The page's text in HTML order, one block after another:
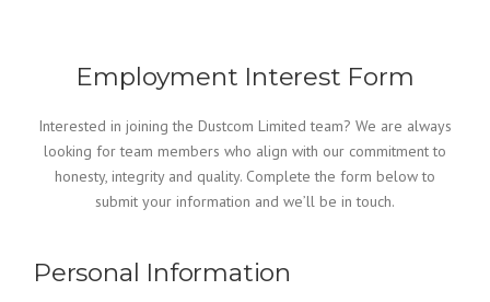
Employment Interest Form
Interested in joining the Dustcom Limited team? We are always
looking for team members who align with our commitment to
honesty, integrity and quality. Complete the form below to
submit your information and we’ll be in touch.
Personal Information